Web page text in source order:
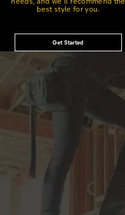
best style for you.
Get Started